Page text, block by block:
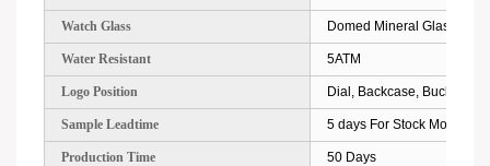
Watch Glass Domed Mineral Glass
Water Resistant 5ATM
Logo Position Dial, Backcase, Buckle,
Sample Leadtime 5 days For Stock Models;
Production Time 50 Days